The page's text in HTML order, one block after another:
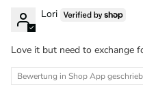
Lori
Love it but need to exchange
Bewertung in Shop App